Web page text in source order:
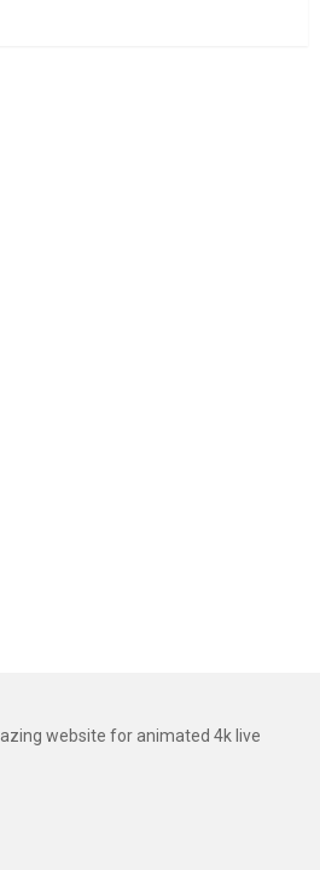
website for animated 4k live